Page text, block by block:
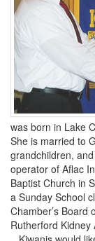
was born in Lake
She is married to
grandchildren,
operator of Aflac
Baptist Church in
a Sunday School
Chamber’s Board
Rutherford Kidney